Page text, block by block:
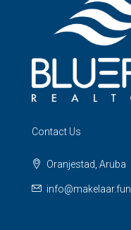
Contact Us
Oranjestad, Aruba
info@makelaar.fun